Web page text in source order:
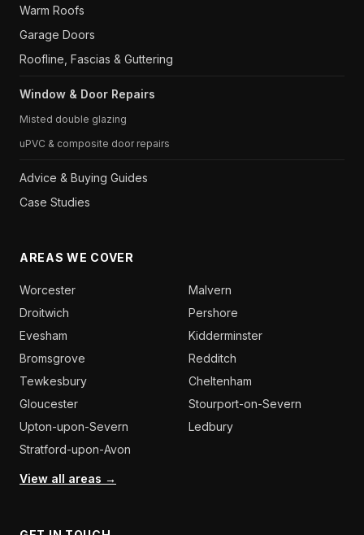
Warm Roofs
Garage Doors
Roofline, Fascias & Guttering
Window & Door Repairs
Misted double glazing
uPVC & composite door repairs
Advice & Buying Guides
Case Studies
AREAS WE COVER
Worcester
Malvern
Droitwich
Pershore
Evesham
Kidderminster
Bromsgrove
Redditch
Tewkesbury
Cheltenham
Gloucester
Stourport-on-Severn
Upton-upon-Severn
Ledbury
Stratford-upon-Avon
View all areas →